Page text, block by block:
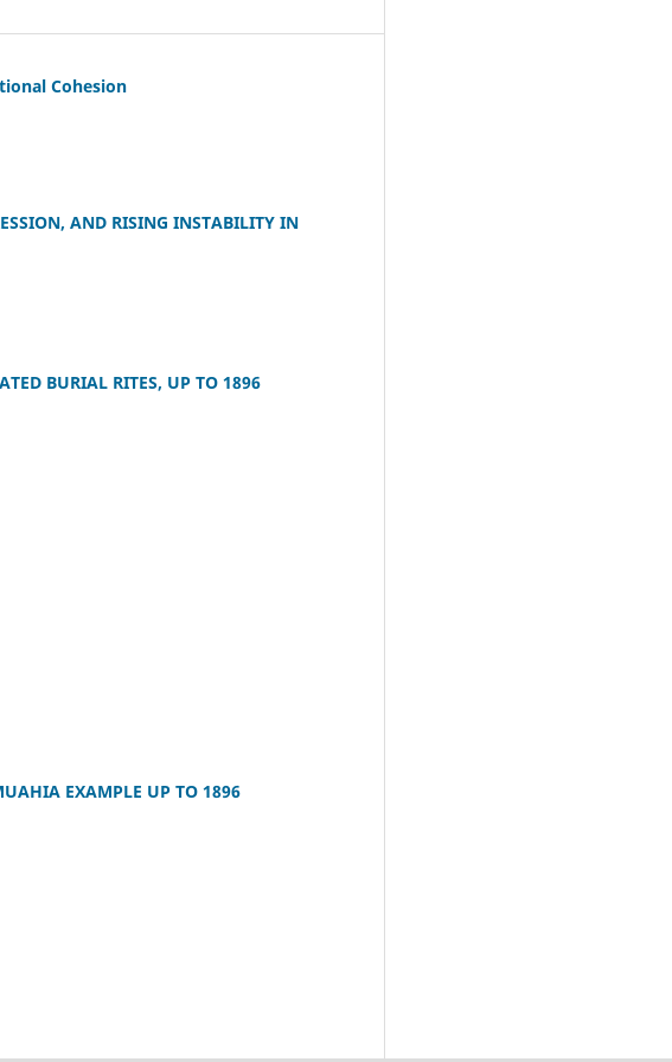
Cohesion
AND RISING INSTABILITY IN
BURIAL RITES, UP TO 1896
EXAMPLE UP TO 1896